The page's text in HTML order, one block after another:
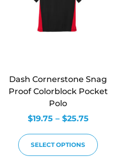
Dash Cornerstone Snag
Proof Colorblock Pocket
Polo
$19.75 – $25.75
SELECT OPTIONS